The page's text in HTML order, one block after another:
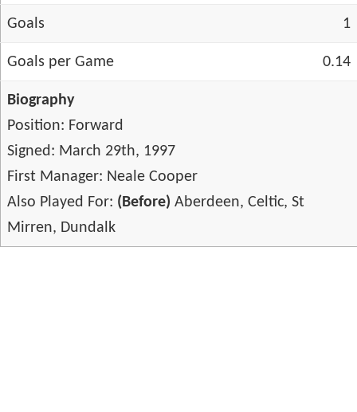
Goals 1
Goals per Game 0.14
Biography
Position: Forward
Signed: March 29th, 1997
First Manager: Neale Cooper
Also Played For: (Before) Aberdeen, Celtic, St
Mirren, Dundalk